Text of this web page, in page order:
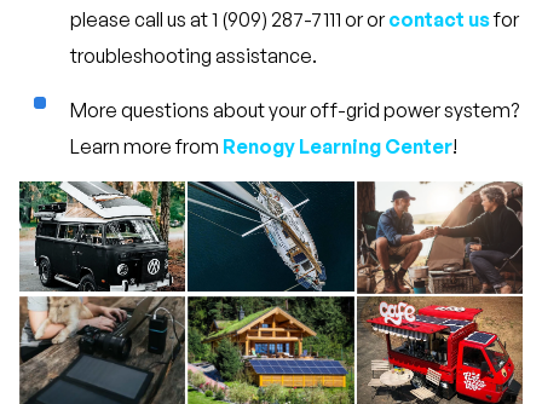
please call us at 1 (909) 287-7111 or orcontact usfor
troubleshooting assistance.
More questions about your off-grid power system?
Learn more from Renogy Learning Center!